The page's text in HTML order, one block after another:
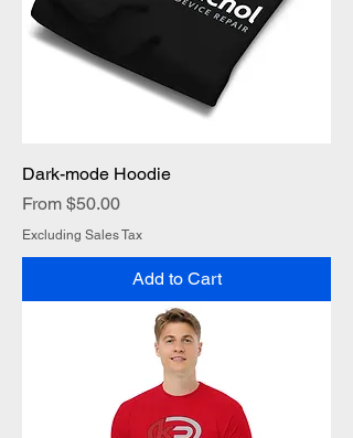
Dark-mode Hoodie
From $50.00
Sale Price
Excluding Sales Tax
Add to Cart